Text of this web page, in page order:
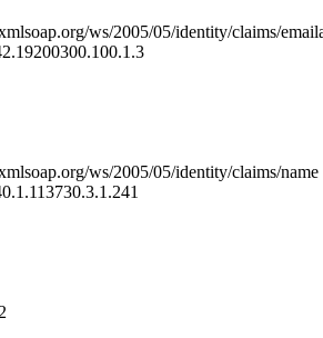
ws/2005/05/identity/claims/
ws/2005/05/identity/claims/name